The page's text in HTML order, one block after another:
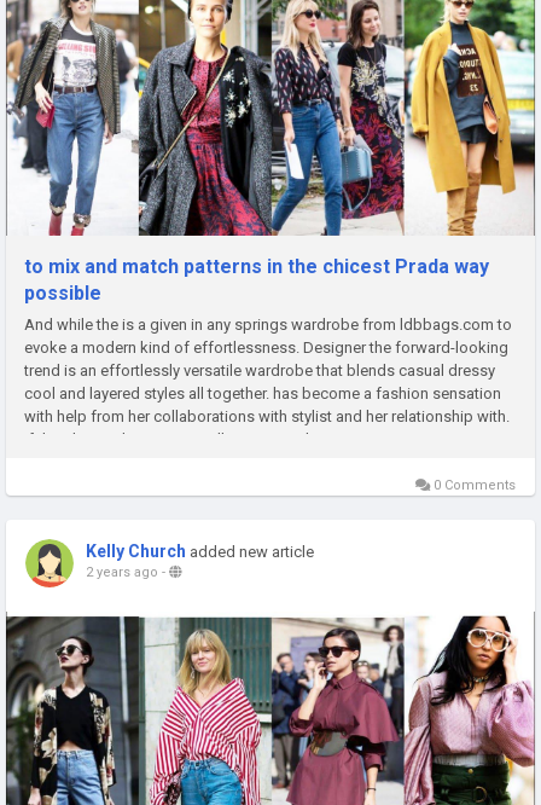
to mix and match patterns in the chicest Prada way
possible
And while the is a given in any springs wardrobe from ldbbags.com to
evoke a modern kind of effortlessness. Designer the forward-looking
trend is an effortlessly versatile wardrobe that blends casual dressy
cool and layered styles all together. has become a fashion sensation
with help from her collaborations with stylist and her relationship with.
If there's one thing we can all agree on, it's...
0 Comments
Kelly Church added new article
2 years ago -